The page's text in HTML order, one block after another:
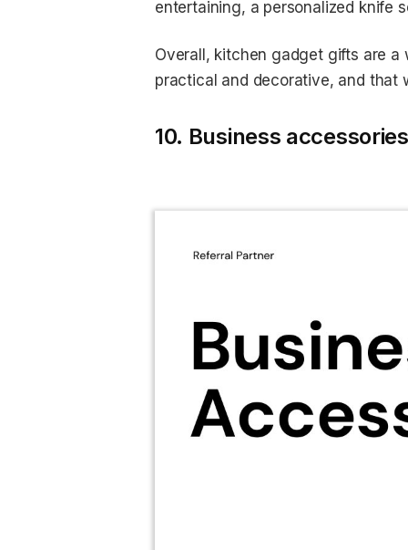
entertaining, a personalized knife
Overall, kitchen gadget gifts are
practical and decorative, and that
10. Business